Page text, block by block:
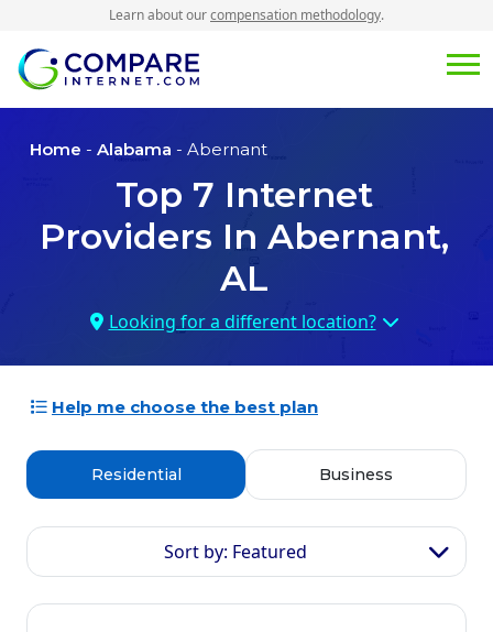
Learn about ourcompensation methodology.
Home - Alabama - Abernant
Top 7 Internet
Providers In Abernant,
AL
Looking for a different location?
Help me choose the best plan
Residential Business
Sort by: Featured